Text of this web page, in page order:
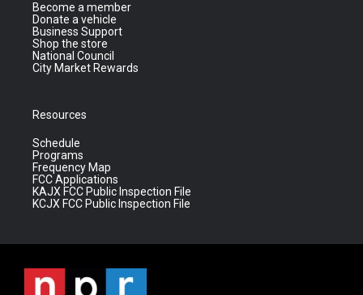
Become a member
Donate a vehicle
Business Support
Shop the store
National Council
City Market Rewards
Resources
Schedule
Programs
Frequency Map
FCC Applications
KAJX FCC Public Inspection File
KCJX FCC Public Inspection File